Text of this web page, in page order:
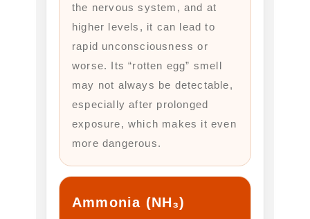
the nervous system, and at
higher levels, it can lead to
rapid unconsciousness or
worse. Its “rotten egg” smell
may not always be detectable,
especially after prolonged
exposure, which makes it even
more dangerous.
Ammonia (NH₃)